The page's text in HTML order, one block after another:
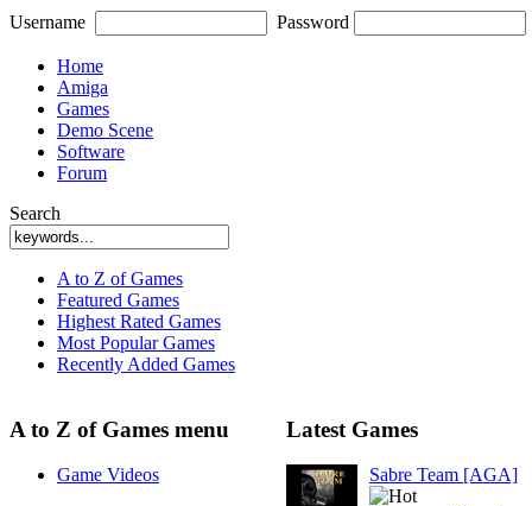
Username Password
Home
Amiga
Games
Demo Scene
Software
Forum
Search
A to Z of Games
Featured Games
Highest Rated Games
Most Popular Games
Recently Added Games
A to Z of Games menu
Game Videos
Latest Games
Sabre Team [AGA]